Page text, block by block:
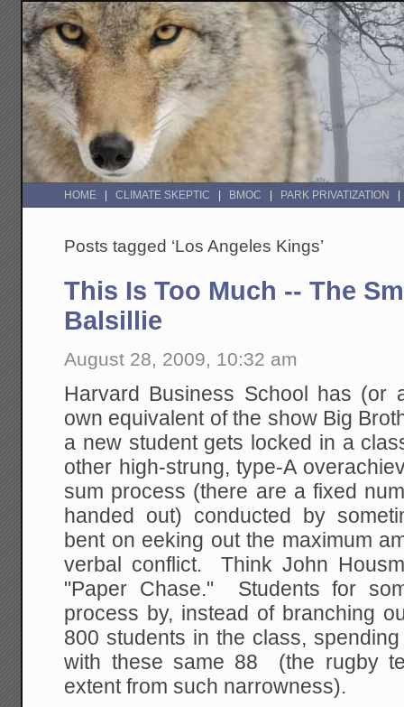
HOME CLIMATE SKEPTIC BMOC PARK PRIVATIZATION
Posts tagged ‘Los Angeles Kings’
This Is Too Much -- The
Balsillie
August 28, 2009, 10:32 am
Harvard Business School has (or
own equivalent of the show Big
a new student gets locked in a
other high-strung, type-A
sum process (there are a fixed
handed out) conducted by
bent on eeking out the maximum
verbal conflict. Think John
"Paper Chase." Students for
process by, instead of branching
800 students in the class,
with these same 88 (the rugby
extent from such narrowness).